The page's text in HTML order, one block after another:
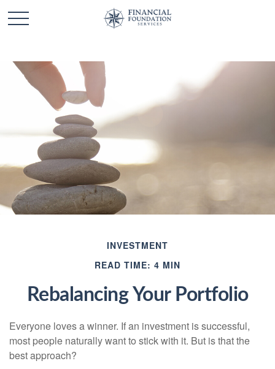
INVESTMENT
READ TIME: 4 MIN
Rebalancing Your Portfolio
Everyone loves a winner. If an investment is successful,
most people naturally want to stick with it. But is that the
best approach?